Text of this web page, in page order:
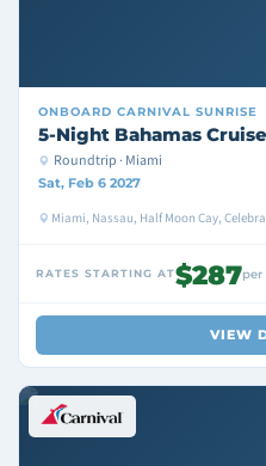
ONBOARD CARNIVAL SUNRISE
5-Night Bahamas Cruise
Roundtrip · Miami
Sat, Feb 6 2027
Miami, Nassau, Half Moon Cay,
RATES STARTING AT$287per
VIEW